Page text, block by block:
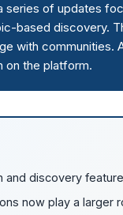
of updates
based discovery.
with
on the platform.
and discovery
now play a larger